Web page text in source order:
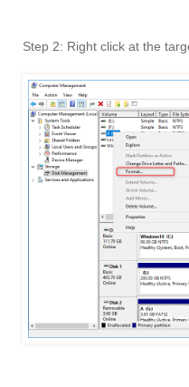
Step 2: Right click at the